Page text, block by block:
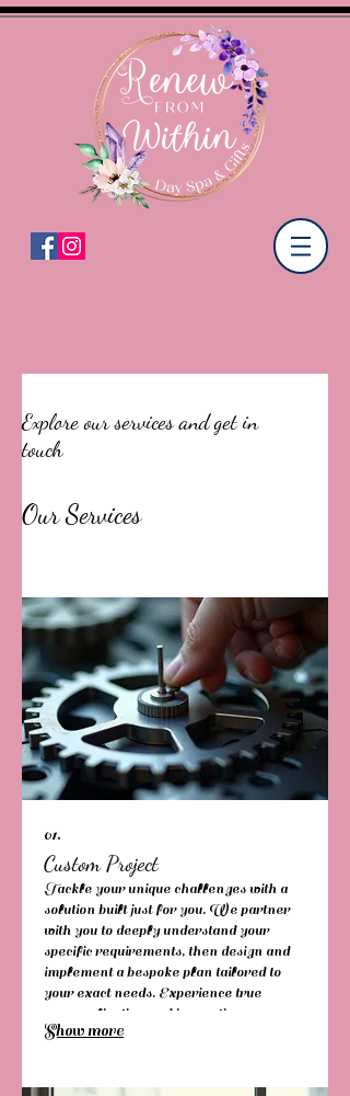
Explore our services and get in
touch
Our Services
01.
Custom Project
Tackle your unique challenges with a
solution built just for you. We partner
with you to deeply understand your
specific requirements, then design and
implement a bespoke plan tailored to
your exact needs. Experience true
personalization and innovative
execution.
Show more